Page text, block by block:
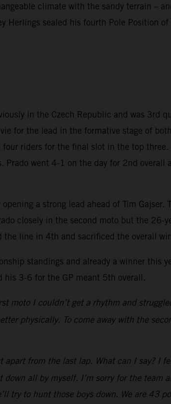
climate with the sandy terrain –
Herlings sealed his fourth Pole Position
in the Czech Republic and was 3rd
for the lead in the formative stage of
riders for the final slot in the top
Prado went 4-1 on the day for 2nd
a strong lead ahead of Tim
closely in the second moto but the
the line in 4th and sacrificed the overall
standings and already a winner this
his 3-6 for the GP meant 5th overall.
moto I couldn’t get a rhythm and
physically. To come away with the
apart from the last lap. What can I say? I
all by myself. I’m sorry for the team
try to hunt those boys down. We are